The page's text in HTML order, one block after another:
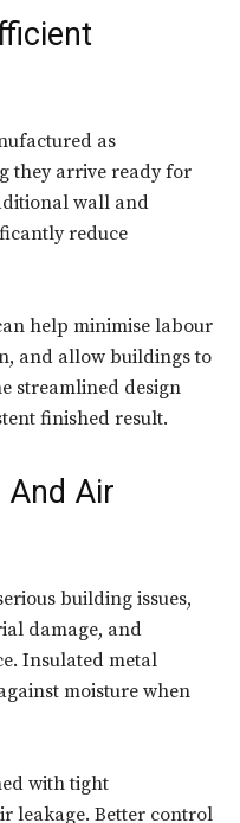
as
they arrive ready for
wall and
reduce
help minimise labour
and allow buildings to
streamlined design
finished result.
And Air
building issues,
damage, and
Insulated metal
moisture when
with tight
leakage. Better control